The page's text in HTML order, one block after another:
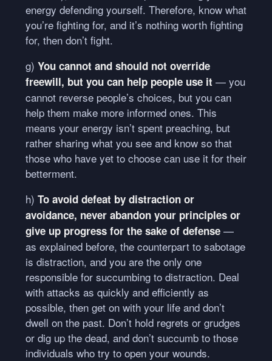
energy defending yourself. Therefore, know what
you’re fighting for, and it’s nothing worth fighting
for, then don’t fight.
g) You cannot and should not override
freewill, but you can help people use it — you
cannot reverse people’s choices, but you can
help them make more informed ones. This
means your energy isn’t spent preaching, but
rather sharing what you see and know so that
those who have yet to choose can use it for their
betterment.
h) To avoid defeat by distraction or
avoidance, never abandon your principles or
give up progress for the sake of defense—
as explained before, the counterpart to sabotage
is distraction, and you are the only one
responsible for succumbing to distraction. Deal
with attacks as quickly and efficiently as
possible, then get on with your life and don’t
dwell on the past. Don’t hold regrets or grudges
or dig up the dead, and don’t succumb to those
individuals who try to open your wounds.